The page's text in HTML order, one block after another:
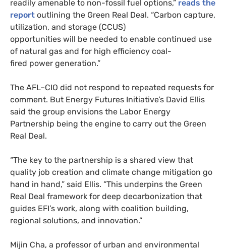
readily amenable to non-fossil fuel options,” reads the
report outlining the Green Real Deal. “Carbon capture,
utilization, and storage (CCUS)
opportunities will be needed to enable continued use
of natural gas and for high efficiency coal-
fired power generation.”
The AFL–CIO did not respond to repeated requests for
comment. But Energy Futures Initiative’s David Ellis
said the group envisions the Labor Energy
Partnership being the engine to carry out the Green
Real Deal.
“The key to the partnership is a shared view that
quality job creation and climate change mitigation go
hand in hand,” said Ellis. “This underpins the Green
Real Deal framework for deep decarbonization that
guides EFI’s work, along with coalition building,
regional solutions, and innovation.”
Mijin Cha, a professor of urban and environmental